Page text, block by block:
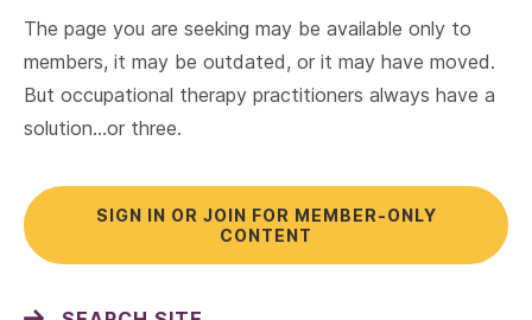
The page you are seeking may be available only to
members, it may be outdated, or it may have moved.
But occupational therapy practitioners always have a
solution…or three.
SIGN IN OR JOIN FOR MEMBER-ONLY
CONTENT